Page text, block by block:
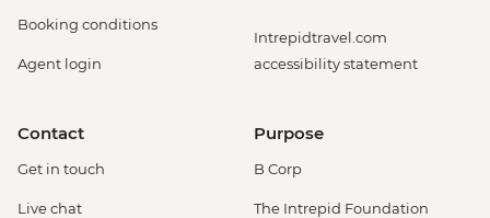
Booking conditions
Agent login
Intrepidtravel.com
accessibility statement
Contact
Get in touch
Live chat
Purpose
B Corp
The Intrepid Foundation